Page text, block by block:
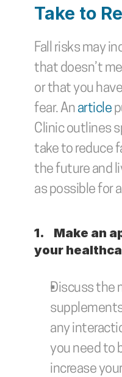
Take to
Fall risks may
that doesn’t
or that you
fear. An article
Clinic outlines
take to reduce
the future and
as possible for
1.	Make an appointment with
your
Discuss the
any
you need to
increase